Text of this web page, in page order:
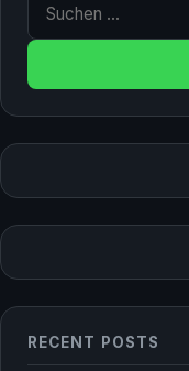
RECENT POSTS